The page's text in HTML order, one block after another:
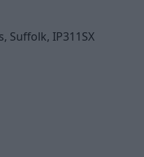
Suffolk, IP311SX